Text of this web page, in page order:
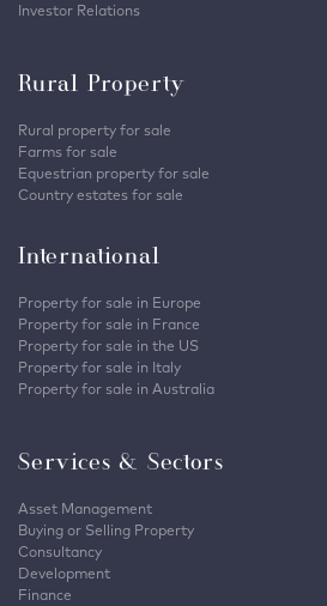
Investor Relations
Rural Property
Rural property for sale
Farms for sale
Equestrian property for sale
Country estates for sale
International
Property for sale in Europe
Property for sale in France
Property for sale in the US
Property for sale in Italy
Property for sale in Australia
Services & Sectors
Asset Management
Buying or Selling Property
Consultancy
Development
Finance